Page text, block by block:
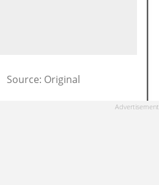
Source: Original